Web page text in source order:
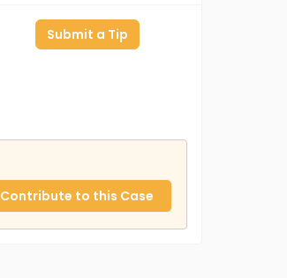
Submit a Tip
Contribute to this Case